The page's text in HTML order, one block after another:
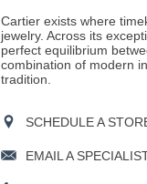
Cartier exists where
jewelry. Across its
perfect equilibrium
combination of modern
tradition.
SCHEDULE A
EMAIL A